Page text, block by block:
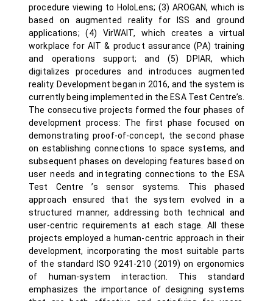
procedure viewing to HoloLens; (3) AROGAN, which is
based on augmented reality for ISS and ground
applications; (4) VirWAIT, which creates a virtual
workplace for AIT & product assurance (PA) training
and operations support; and (5) DPIAR, which
digitalizes procedures and introduces augmented
reality. Development began in 2016, and the system is
currently being implemented in the ESA Test Centre’s.
The consecutive projects formed the four phases of
development process: The first phase focused on
demonstrating proof-of-concept, the second phase
on establishing connections to space systems, and
subsequent phases on developing features based on
user needs and integrating connections to the ESA
Test Centre ’s sensor systems. This phased
approach ensured that the system evolved in a
structured manner, addressing both technical and
user-centric requirements at each stage. All these
projects employed a human-centric approach in their
development, incorporating the most suitable parts
of the standard ISO 9241-210 (2019) on ergonomics
of human-system interaction. This standard
emphasizes the importance of designing systems